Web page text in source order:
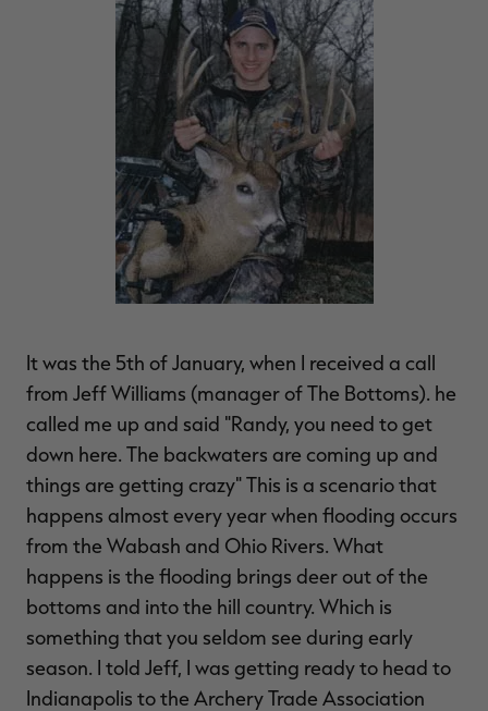
It was the 5th of January, when I received a call
from Jeff Williams (manager of The Bottoms). he
called me up and said "Randy, you need to get
down here. The backwaters are coming up and
things are getting crazy" This is a scenario that
happens almost every year when flooding occurs
from the Wabash and Ohio Rivers. What
happens is the flooding brings deer out of the
bottoms and into the hill country. Which is
something that you seldom see during early
season. I told Jeff, I was getting ready to head to
Indianapolis to the Archery Trade Association